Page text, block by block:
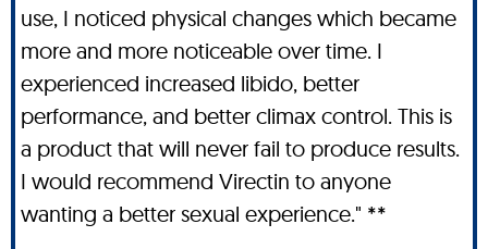
use, I noticed physical changes which became
more and more noticeable over time. I
experienced increased libido, better
performance, and better climax control. This is
a product that will never fail to produce results.
I would recommend Virectin to anyone
wanting a better sexual experience." **